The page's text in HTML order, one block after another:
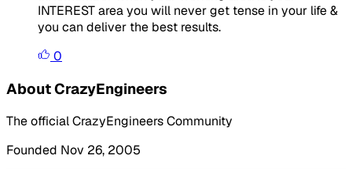
INTEREST area you will never get tense in your life &
you can deliver the best results.
0
About CrazyEngineers
The official CrazyEngineers Community
Founded Nov 26, 2005